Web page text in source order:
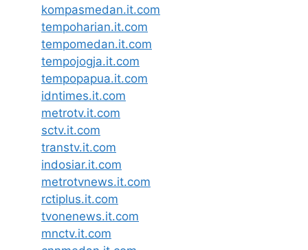
kompasmedan.it.com
tempoharian.it.com
tempomedan.it.com
tempojogja.it.com
tempopapua.it.com
idntimes.it.com
metrotv.it.com
sctv.it.com
transtv.it.com
indosiar.it.com
metrotvnews.it.com
rctiplus.it.com
tvonenews.it.com
mnctv.it.com